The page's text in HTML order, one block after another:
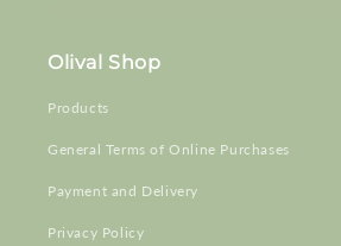
Olival Shop
Products
General Terms of Online Purchases
Payment and Delivery
Privacy Policy